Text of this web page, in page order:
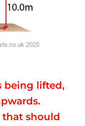
being lifted,
that should